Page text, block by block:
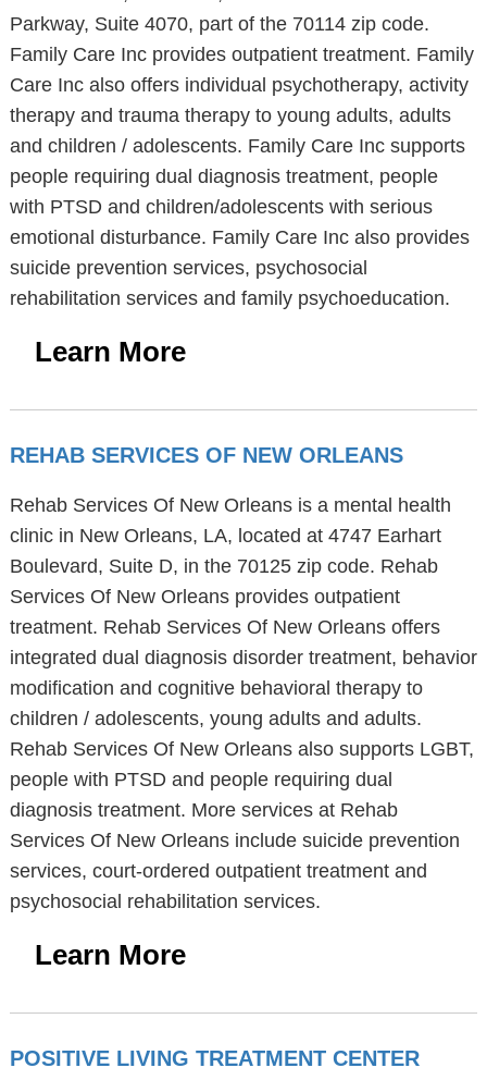
Parkway, Suite 4070, part of the 70114 zip code.
Family Care Inc provides outpatient treatment. Family
Care Inc also offers individual psychotherapy, activity
therapy and trauma therapy to young adults, adults
and children / adolescents. Family Care Inc supports
people requiring dual diagnosis treatment, people
with PTSD and children/adolescents with serious
emotional disturbance. Family Care Inc also provides
suicide prevention services, psychosocial
rehabilitation services and family psychoeducation.
Learn More
REHAB SERVICES OF NEW ORLEANS
Rehab Services Of New Orleans is a mental health
clinic in New Orleans, LA, located at 4747 Earhart
Boulevard, Suite D, in the 70125 zip code. Rehab
Services Of New Orleans provides outpatient
treatment. Rehab Services Of New Orleans offers
integrated dual diagnosis disorder treatment, behavior
modification and cognitive behavioral therapy to
children / adolescents, young adults and adults.
Rehab Services Of New Orleans also supports LGBT,
people with PTSD and people requiring dual
diagnosis treatment. More services at Rehab
Services Of New Orleans include suicide prevention
services, court-ordered outpatient treatment and
psychosocial rehabilitation services.
Learn More
POSITIVE LIVING TREATMENT CENTER